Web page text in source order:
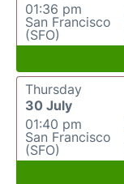
01:36 pm
San Francisco
(SFO)
Thursday
30 July
01:40 pm
San Francisco
(SFO)